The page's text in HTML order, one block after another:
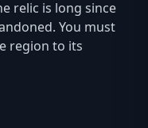
relic is long since
You must
region to its